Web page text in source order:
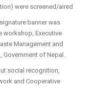
were screened/aired
banner was
workshop, Executive
Management and
Government of Nepal.
social recognition,
and Cooperative